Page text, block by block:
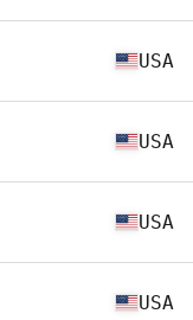
USA
USA
USA
USA